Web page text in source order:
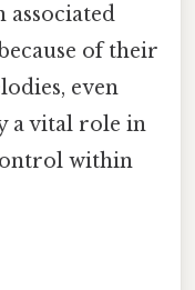
associated
of their
even
a vital role in
within